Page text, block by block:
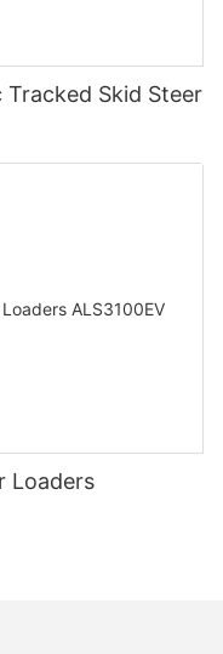
Tracked Skid Steer
Loaders